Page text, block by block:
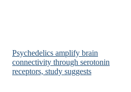
Psychedelics amplify brain
connectivity through serotonin
receptors, study suggests